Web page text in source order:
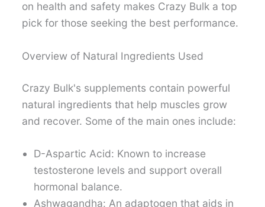
on health and safety makes Crazy Bulk a top
pick for those seeking the best performance.
Overview of Natural Ingredients Used
Crazy Bulk's supplements contain powerful
natural ingredients that help muscles grow
and recover. Some of the main ones include:
D-Aspartic Acid: Known to increase
testosterone levels and support overall
hormonal balance.
Ashwagandha: An adaptogen that aids in